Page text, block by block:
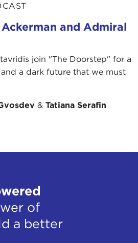
and Admiral
join "The Doorstep" for a
a dark future that we must
& Tatiana Serafin
of
a better